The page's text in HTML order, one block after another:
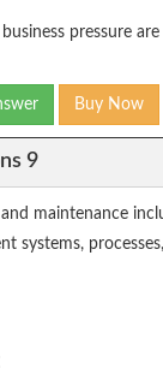
business pressure
Buy Now
9
maintenance
systems,